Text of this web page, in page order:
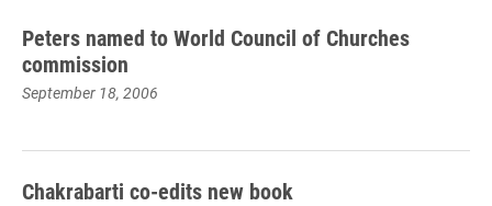
Peters named to World Council of Churches
commission
September 18, 2006
Chakrabarti co-edits new book